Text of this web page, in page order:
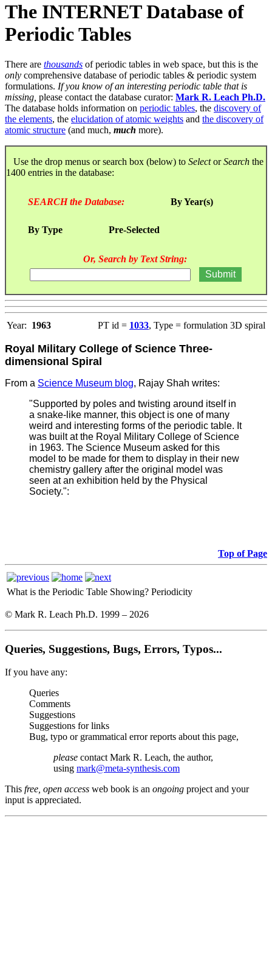
The INTERNET Database of
Periodic Tables
There are thousands of periodic tables in web space, but this is the
only comprehensive database of periodic tables & periodic system
formulations. If you know of an interesting periodic table that is
missing, please contact the database curator: Mark R. Leach Ph.D.
The database holds information on periodic tables, the discovery of
the elements, the elucidation of atomic weights and the discovery of
atomic structure (and much, much more).
Use the drop menus or search box (below) to SelectorSearch the
1400 entries in the database:
SEARCH the Database: By Year(s)
By Type Pre-Selected
Or, Search by Text String:
Year: 1963 PT id = 1033, Type = formulation 3D spiral
Royal Military College of Science Three-
dimensional Spiral
From a Science Museum blog, Rajay Shah writes:
"Supported by poles and twisting around itself in
a snake-like manner, this object is one of many
weird and interesting forms of the periodic table. It
was built at the Royal Military College of Science
in 1963. The Science Museum asked for this
model to be made for them to display in their new
chemistry gallery after the original model was
seen at an exhibition held by the Physical
Society.":
Top of Page
What is the Periodic Table Showing? Periodicity
© Mark R. Leach Ph.D. 1999 – 2026
Queries, Suggestions, Bugs, Errors, Typos...
If you have any:
Queries
Comments
Suggestions
Suggestions for links
Bug, typo or grammatical error reports about this page,
please contact Mark R. Leach, the author,
using mark@meta-synthesis.com
This free, open access web book is an ongoing project and your
input is appreciated.